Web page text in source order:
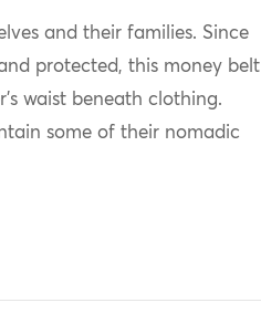
and their families. Since
protected, this money belt
waist beneath clothing.
some of their nomadic